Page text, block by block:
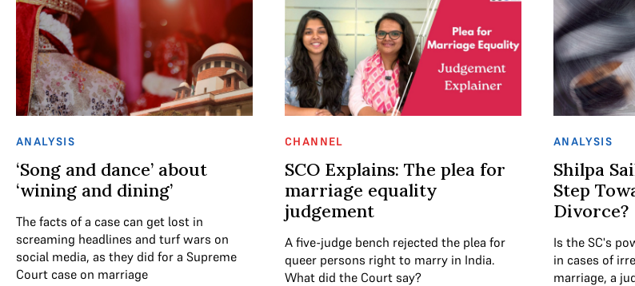
ANALYSIS
‘Song and dance’ about
‘wining and dining’
The facts of a case can get lost in
screaming headlines and turf wars on
social media, as they did for a Supreme
Court case on marriage
CHANNEL
SCO Explains: The plea for
marriage equality
judgement
A five-judge bench rejected the plea for
queer persons right to marry in India.
What did the Court say?
ANALYSIS
Shilpa
Step
Divorce?
Is the SC's
in cases of
marriage, a